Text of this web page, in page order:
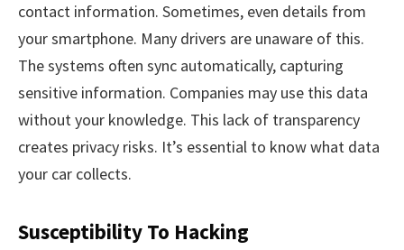
contact information. Sometimes, even details from
your smartphone. Many drivers are unaware of this.
The systems often sync automatically, capturing
sensitive information. Companies may use this data
without your knowledge. This lack of transparency
creates privacy risks. It’s essential to know what data
your car collects.
Susceptibility To Hacking